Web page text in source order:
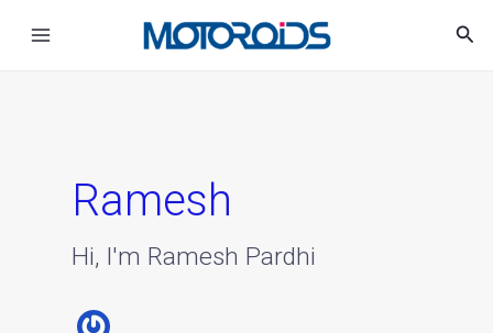
Ramesh
Hi, I'm Ramesh Pardhi